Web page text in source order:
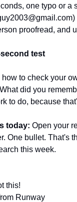
one typo or a
)
proofread, and
test
to check your
did you
to do, because
today: Open your
One bullet. That's
this week.
this!
Runway